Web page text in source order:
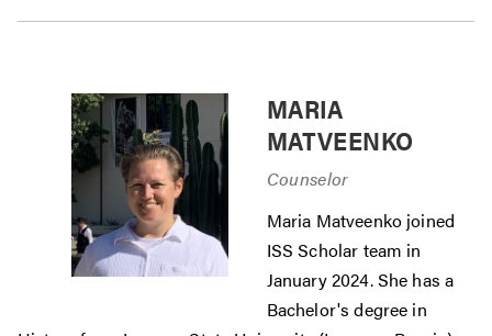
MARIA
MATVEENKO
Counselor
Maria Matveenko joined
ISS Scholar team in
January 2024. She has a
Bachelor's degree in